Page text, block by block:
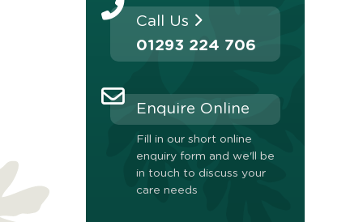
Call Us
01293 224 706
Enquire Online
Fill in our short online
enquiry form and we'll be
in touch to discuss your
care needs